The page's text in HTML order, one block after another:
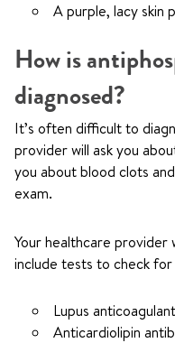
A purple, lacy skin
How is
diagnosed?
It’s often difficult to
provider will ask you
you about blood clots
exam.
Your healthcare provider
include tests to check
Lupus anticoagulant
Anticardiolipin